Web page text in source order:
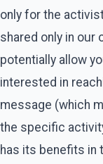
only for the
shared only in our
potentially allow
interested in
message (which
the specific
has its benefits in